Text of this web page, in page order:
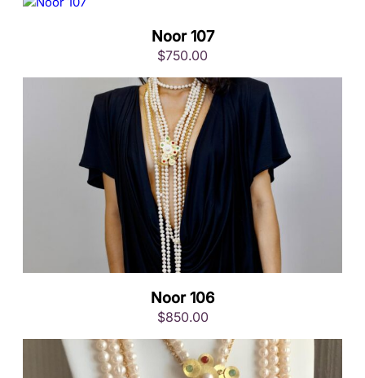
q
t
Noor 107
$750.00
Noor 106
$850.00